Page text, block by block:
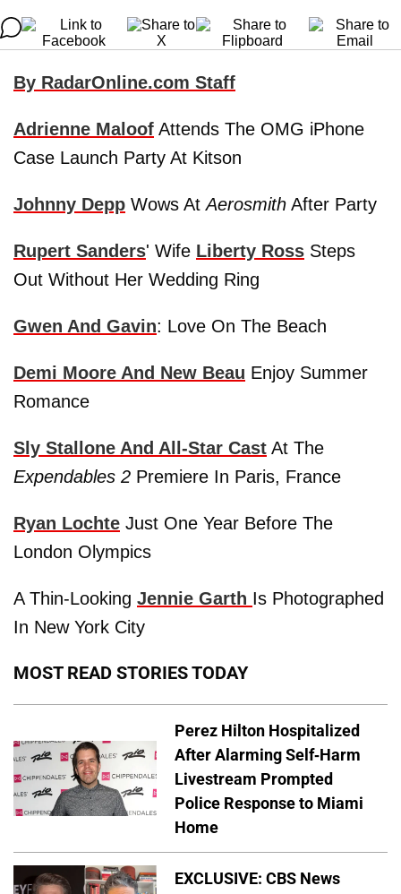
By RadarOnline.com Staff
Adrienne Maloof Attends The OMG iPhone
Case Launch Party At Kitson
Johnny Depp Wows AtAerosmith After Party
Rupert Sanders' Wife Liberty Ross Steps
Out Without Her Wedding Ring
Gwen And Gavin: Love On The Beach
Demi Moore And New Beau Enjoy Summer
Romance
Sly Stallone And All-Star Cast At The
Expendables 2 Premiere In Paris, France
Ryan Lochte Just One Year Before The
London Olympics
A Thin-Looking Jennie Garth Is Photographed
In New York City
MOST READ STORIES TODAY
Perez Hilton Hospitalized
After Alarming Self-Harm
Livestream Prompted
Police Response to Miami
Home
EXCLUSIVE: CBS News